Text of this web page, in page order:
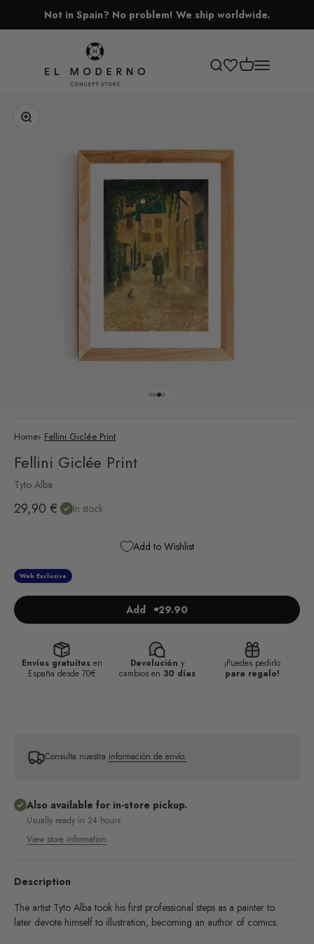
Not in Spain? No problem! We ship worldwide.
El Moderno Concept Store
Open search
Open cart
Open
Zoom
Go to item 1
Go to item 2
Go to item 3
Go to item 4
Add to Wishlist
Home› Fellini Giclée Print
Fellini Giclée Print
Tyto Alba
Web Exclusive
Sale price
29,90 € In stock
Add 29.90
Description
The artist Tyto Alba took his first professional steps as a painter to
later devote himself to illustration, becoming an author of comics.
Envíos gratuítosen
España desde 70€
Devolución y
cambios en 30 días
¡Puedes pedirlo
para regalo!
Consulta nuestra información de envío.
Also available for in-store pickup.
Usually ready in 24 hours
View store information